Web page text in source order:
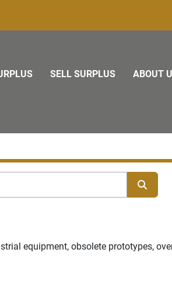
SELL SURPLUS
ABOUT
equipment, obsolete prototypes,